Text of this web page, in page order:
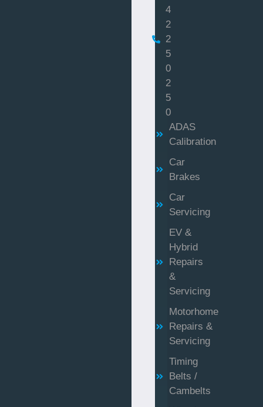
4
2
2
5
0
2
5
0
ADAS
Calibration
Car
Brakes
Car
Servicing
EV &
Hybrid
Repairs
&
Servicing
Motorhome
Repairs &
Servicing
Timing
Belts /
Cambelts